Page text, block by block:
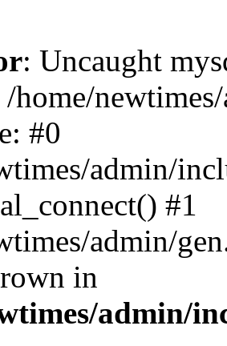
: Uncaught
home/
#0
admin/
#1
admin/
in
admin/